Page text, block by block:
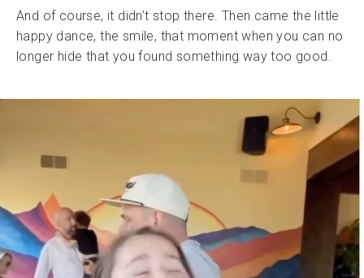
And of course, it didn’t stop there. Then came the little
happy dance, the smile, that moment when you can no
longer hide that you found something way too good.